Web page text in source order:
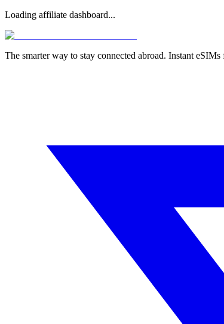
Loading affiliate dashboard...
The smarter way to stay connected abroad. Instant